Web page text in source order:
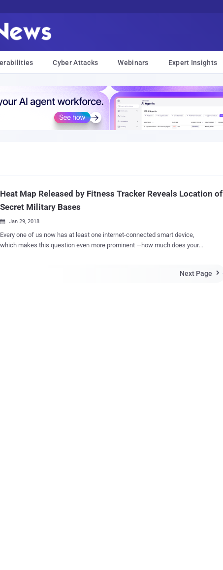
Cyber Attacks Webinars Expert Insights
Heat Map Released by Fitness Tracker Reveals Location of
Secret Military Bases
 Jan 29, 2018
Every one of us now has at least one internet-connected smart device,
which makes this question even more prominent —how much does your
from its users around the world, but unfortunately, the map revealed what it
Next Page 